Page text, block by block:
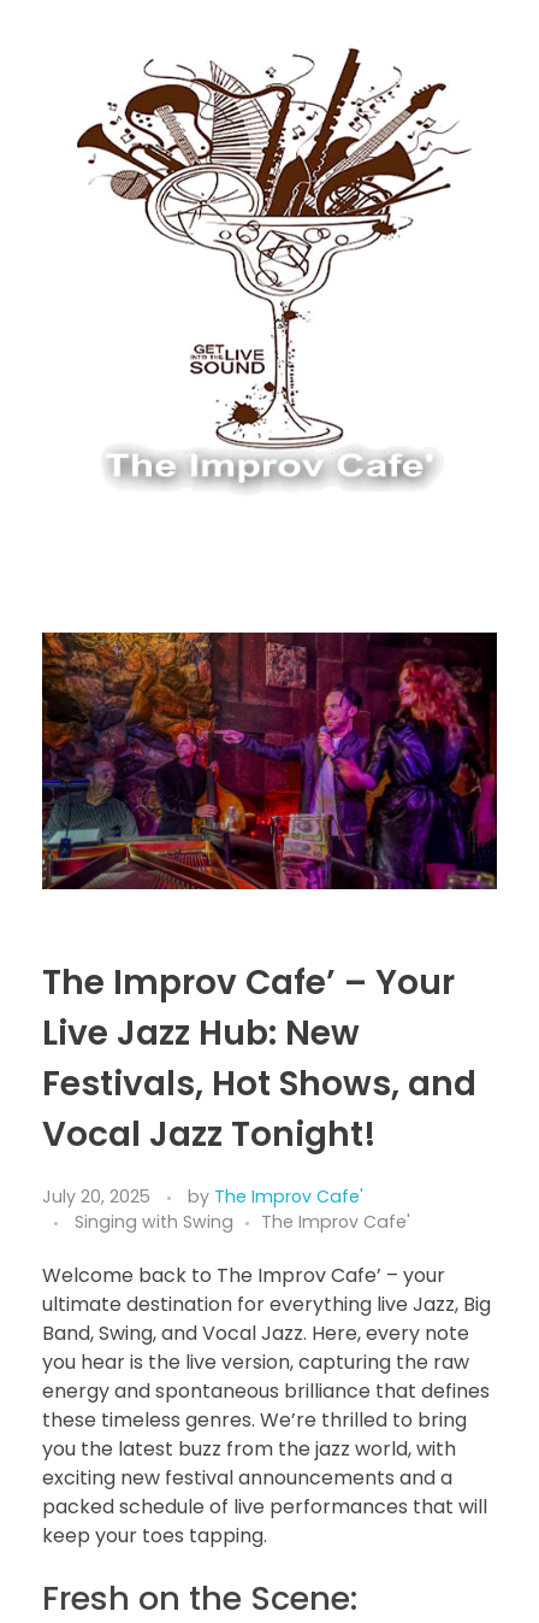
The Improv
The Improv Cafe’ – Your
Live Jazz Hub: New
Festivals, Hot Shows, and
Vocal Jazz Tonight!
July 20, 2025 by The Improv Cafe'
Singing with Swing
The Improv Cafe'
Welcome back to The Improv Cafe’ – your
ultimate destination for everything live Jazz, Big
Band, Swing, and Vocal Jazz. Here, every note
you hear is the live version, capturing the raw
energy and spontaneous brilliance that defines
these timeless genres. We’re thrilled to bring
you the latest buzz from the jazz world, with
exciting new festival announcements and a
packed schedule of live performances that will
keep your toes tapping.
Fresh on the Scene: